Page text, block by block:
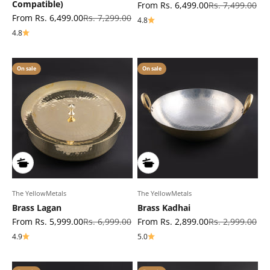
Compatible)
Sale price
From Rs. 6,499.00Regular price
Rs. 7,299.00
4.8
Sale price
From Rs. 6,499.00Regular price
Rs. 7,499.00
4.8
On sale
The YellowMetals
Brass Lagan
Sale price
From Rs. 5,999.00Regular price
Rs. 6,999.00
4.9
On sale
The YellowMetals
Brass Kadhai
Sale price
From Rs. 2,899.00Regular price
Rs. 2,999.00
5.0